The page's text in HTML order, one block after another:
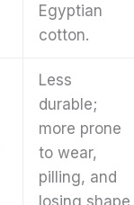
Egyptian
cotton.
Less
durable;
more prone
to wear,
pilling, and
losing shape